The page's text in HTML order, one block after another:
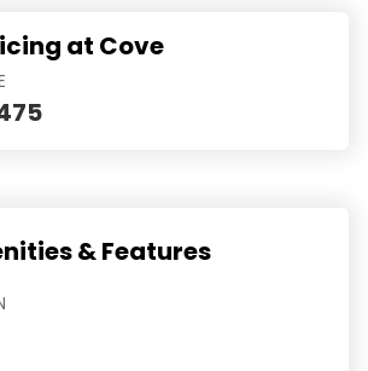
at Cove
& Features